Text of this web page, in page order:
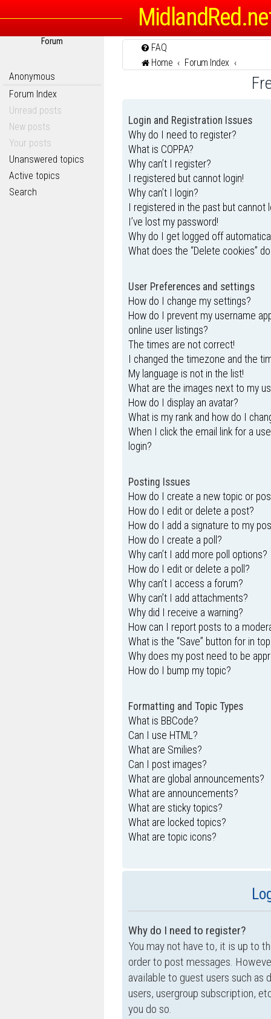
Forum
Anonymous
Forum Index
Unread posts
New posts
Your posts
Unanswered topics
Active topics
Search
FAQ
Home
Forum Index
Login and Registration Issues
Why do I need to register?
What is COPPA?
Why can’t I register?
I registered but cannot login!
Why can’t I login?
I registered in the past but cannot
I’ve lost my password!
Why do I get logged off
What does the “Delete cookies”
User Preferences and settings
How do I change my settings?
How do I prevent my username
online user listings?
The times are not correct!
I changed the timezone and the
My language is not in the list!
What are the images next to my
How do I display an avatar?
What is my rank and how do I
When I click the email link for a
login?
Posting Issues
How do I create a new topic or
How do I edit or delete a post?
How do I add a signature to my
How do I create a poll?
Why can’t I add more poll options?
How do I edit or delete a poll?
Why can’t I access a forum?
Why can’t I add attachments?
Why did I receive a warning?
How can I report posts to a
What is the “Save” button for in
Why does my post need to be
How do I bump my topic?
Formatting and Topic Types
What is BBCode?
Can I use HTML?
What are Smilies?
Can I post images?
What are global announcements?
What are announcements?
What are sticky topics?
What are locked topics?
What are topic icons?
Why do I need to register?
You may not have to, it is up to
order to post messages.
available to guest users such
users, usergroup subscription,
you do so.